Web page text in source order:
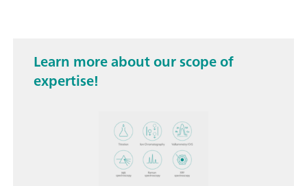
Learn more about our scope of
expertise!